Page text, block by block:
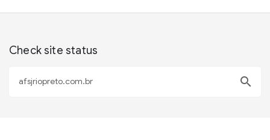
Check site status
search